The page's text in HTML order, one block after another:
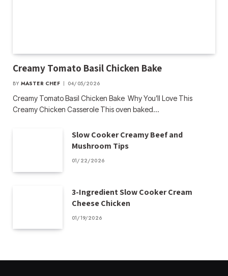
Creamy Tomato Basil Chicken Bake
BY MASTER CHEF 04/05/2026
Creamy Tomato Basil Chicken Bake Why You’ll Love This
Creamy Chicken Casserole This oven baked…
Slow Cooker Creamy Beef and
Mushroom Tips
01/22/2026
3-Ingredient Slow Cooker Cream
Cheese Chicken
01/19/2026